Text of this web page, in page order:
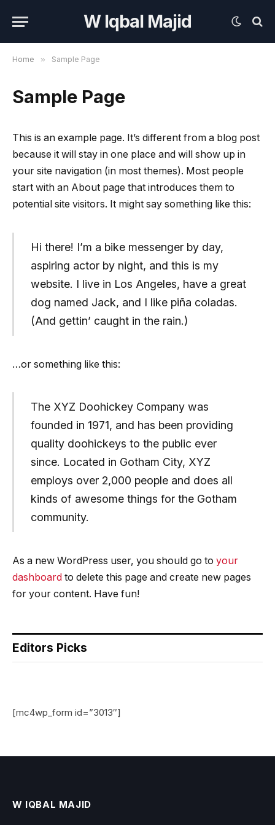
W Iqbal Majid
Home » Sample Page
Sample Page
This is an example page. It’s different from a blog post
because it will stay in one place and will show up in
your site navigation (in most themes). Most people
start with an About page that introduces them to
potential site visitors. It might say something like this:
Hi there! I’m a bike messenger by day,
aspiring actor by night, and this is my
website. I live in Los Angeles, have a great
dog named Jack, and I like piña coladas.
(And gettin’ caught in the rain.)
…or something like this:
The XYZ Doohickey Company was
founded in 1971, and has been providing
quality doohickeys to the public ever
since. Located in Gotham City, XYZ
employs over 2,000 people and does all
kinds of awesome things for the Gotham
community.
As a new WordPress user, you should go to your
dashboard to delete this page and create new pages
for your content. Have fun!
Editors Picks
[mc4wp_form id=”3013″]
W IQBAL MAJID